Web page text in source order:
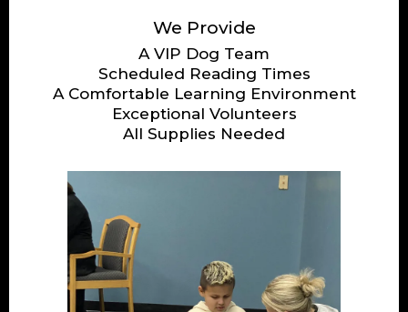
We Provide
A VIP Dog Team
Scheduled Reading Times
A Comfortable Learning Environment
Exceptional Volunteers
All Supplies Needed